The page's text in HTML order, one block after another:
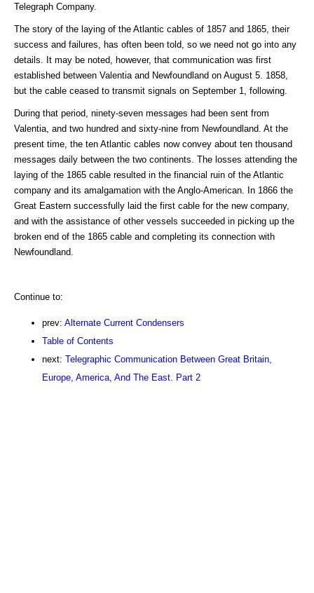
Telegraph Company.
The story of the laying of the Atlantic cables of 1857 and 1865, their
success and failures, has often been told, so we need not go into any
details. It may be noted, however, that communication was first
established between Valentia and Newfoundland on August 5. 1858,
but the cable ceased to transmit signals on September 1, following.
During that period, ninety-seven messages had been sent from
Valentia, and two hundred and sixty-nine from Newfoundland. At the
present time, the ten Atlantic cables now convey about ten thousand
messages daily between the two continents. The losses attending the
laying of the 1865 cable resulted in the financial ruin of the Atlantic
company and its amalgamation with the Anglo-American. In 1866 the
Great Eastern successfully laid the first cable for the new company,
and with the assistance of other vessels succeeded in picking up the
broken end of the 1865 cable and completing its connection with
Newfoundland.
Continue to:
prev: Alternate Current Condensers
Table of Contents
next: Telegraphic Communication Between Great Britain,
Europe, America, And The East. Part 2